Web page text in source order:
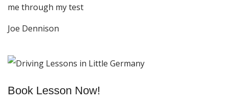
me through my test
Joe Dennison
Book Lesson Now!